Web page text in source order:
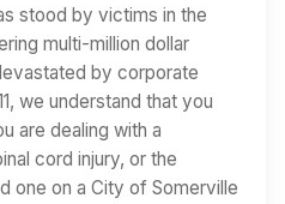
stood by victims in the
multi-million dollar
by corporate
we understand that you
are dealing with a
cord injury, or the
one on a City of Somerville